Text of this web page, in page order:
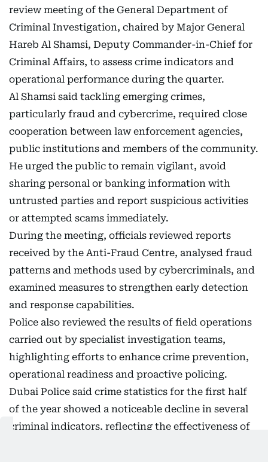
review meeting of the General Department of
Criminal Investigation, chaired by Major General
Hareb Al Shamsi, Deputy Commander-in-Chief for
Criminal Affairs, to assess crime indicators and
operational performance during the quarter.
Al Shamsi said tackling emerging crimes,
particularly fraud and cybercrime, required close
cooperation between law enforcement agencies,
public institutions and members of the community.
He urged the public to remain vigilant, avoid
sharing personal or banking information with
untrusted parties and report suspicious activities
or attempted scams immediately.
During the meeting, officials reviewed reports
received by the Anti-Fraud Centre, analysed fraud
patterns and methods used by cybercriminals, and
examined measures to strengthen early detection
and response capabilities.
Police also reviewed the results of field operations
carried out by specialist investigation teams,
highlighting efforts to enhance crime prevention,
operational readiness and proactive policing.
Dubai Police said crime statistics for the first half
of the year showed a noticeable decline in several
criminal indicators, reflecting the effectiveness of